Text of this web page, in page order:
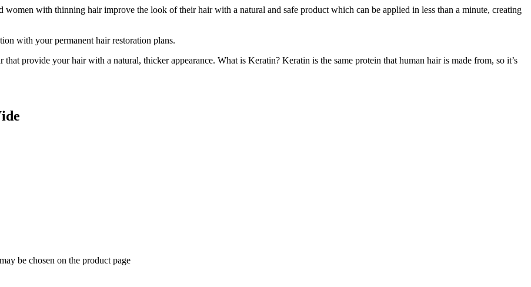
with thinning hair improve the look of their hair with a natural and safe product which can be applied in less than a minute, creating
with your permanent hair restoration plans.
provide your hair with a natural, thicker appearance. What is Keratin? Keratin is the same protein that human hair is made from, so it’s
be chosen on the product page